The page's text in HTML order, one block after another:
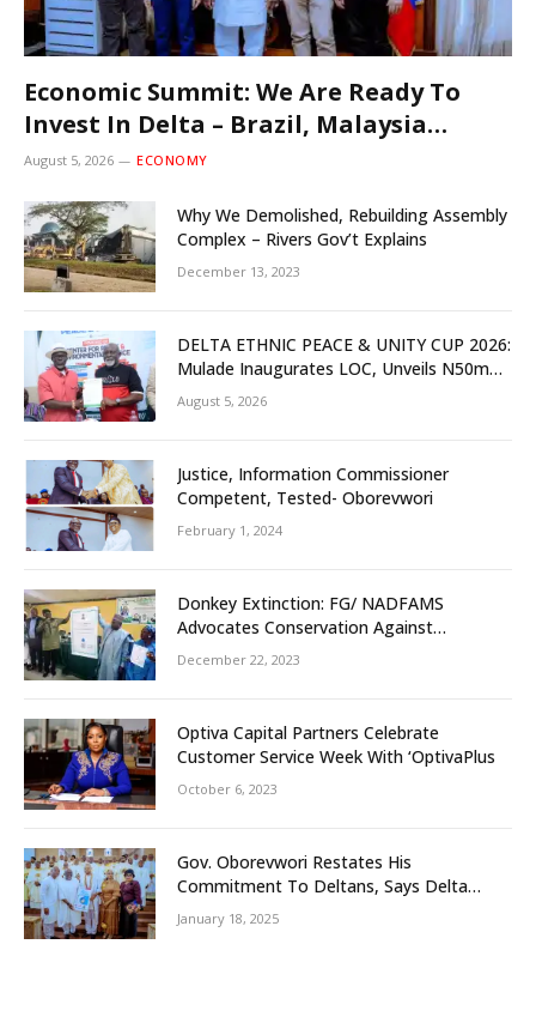
Economic Summit: We Are Ready To
Invest In Delta – Brazil, Malaysia
Investors
August 5, 2026 ECONOMY
Why We Demolished, Rebuilding Assembly
Complex – Rivers Gov’t Explains
December 13, 2023
DELTA ETHNIC PEACE & UNITY CUP 2026:
Mulade Inaugurates LOC, Unveils N50m
Grassroots Initiative to Foster Peace,
Unity
August 5, 2026
Justice, Information Commissioner
Competent, Tested- Oborevwori
February 1, 2024
Donkey Extinction: FG/ NADFAMS
Advocates Conservation Against
Slaughtering Of Space
December 22, 2023
Optiva Capital Partners Celebrate
Customer Service Week With ‘OptivaPlus
October 6, 2023
Gov. Oborevwori Restates His
Commitment To Deltans, Says Delta
People First
January 18, 2025